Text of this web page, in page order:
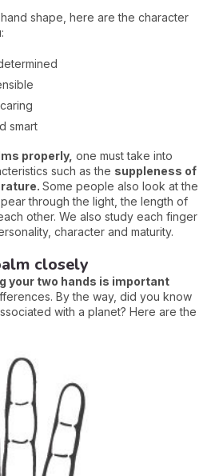
shape, here are the character
smart
properly, one must take into
such as the suppleness of
Some people also look at the
through the light, the length of
other. We also study each finger
character and maturity.
closely
your two hands is important
By the way, did you know
with a planet? Here are the